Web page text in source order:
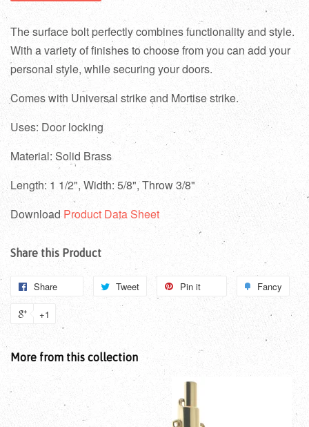
The surface bolt perfectly combines functionality and style.
With a variety of finishes to choose from you can add your
personal style, while securing your doors.
Comes with Universal strike and Mortise strike.
Uses: Door locking
Material: Solid Brass
Length: 1 1/2", Width: 5/8", Throw 3/8"
Download Product Data Sheet
Share this Product
Share Tweet Pin it Fancy
+1
More from this collection